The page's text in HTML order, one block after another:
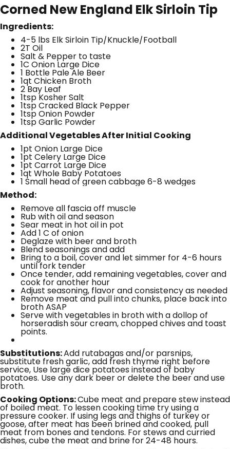
Corned New England Elk Sirloin Tip
Ingredients:
4-5 lbs Elk Sirloin Tip/Knuckle/Football
2T Oil
Salt & Pepper to taste
1C Onion Large Dice
1 Bottle Pale Ale Beer
1qt Chicken Broth
2 Bay Leaf
1tsp Kosher Salt
1tsp Cracked Black Pepper
1tsp Onion Powder
1tsp Garlic Powder
Additional Vegetables After Initial Cooking
1pt Onion Large Dice
1pt Celery Large Dice
1pt Carrot Large Dice
1qt Whole Baby Potatoes
1 Small head of green cabbage 6-8 wedges
Method:
Remove all fascia off muscle
Rub with oil and season
Sear meat in hot oil in pot
Add 1 C of onion
Deglaze with beer and broth
Blend seasonings and add
Bring to a boil, cover and let simmer for 4-6 hours
until fork tender
Once tender, add remaining vegetables, cover and
cook for another hour
Adjust seasoning, flavor and consistency as needed
Remove meat and pull into chunks, place back into
broth ASAP
Serve with vegetables in broth with a dollop of
horseradish sour cream, chopped chives and toast
points.
Substitutions:Add rutabagas and/or parsnips,
substitute fresh garlic, add fresh thyme right before
service, Use large dice potatoes instead of baby
potatoes. Use any dark beer or delete the beer and use
broth.
Cooking Options:Cube meat and prepare stew instead
of boiled meat. To lessen cooking time try using a
pressure cooker. If using legs and thighs of turkey or
goose, after meat has been brined and cooked, pull
meat from bones and tendons. For stews and curried
dishes, cube the meat and brine for 24-48 hours.